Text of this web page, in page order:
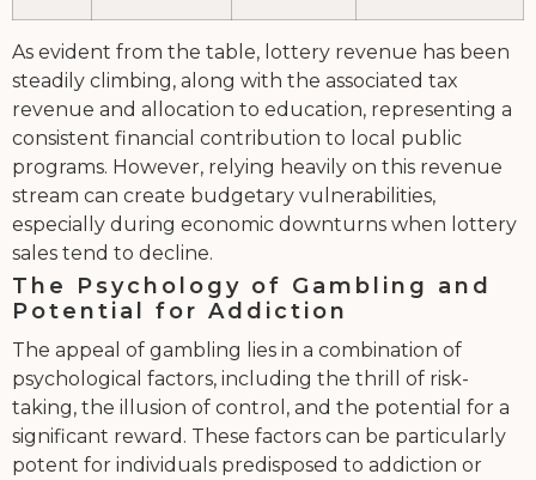
As evident from the table, lottery revenue has been
steadily climbing, along with the associated tax
revenue and allocation to education, representing a
consistent financial contribution to local public
programs. However, relying heavily on this revenue
stream can create budgetary vulnerabilities,
especially during economic downturns when lottery
sales tend to decline.
The Psychology of Gambling and
Potential for Addiction
The appeal of gambling lies in a combination of
psychological factors, including the thrill of risk-
taking, the illusion of control, and the potential for a
significant reward. These factors can be particularly
potent for individuals predisposed to addiction or